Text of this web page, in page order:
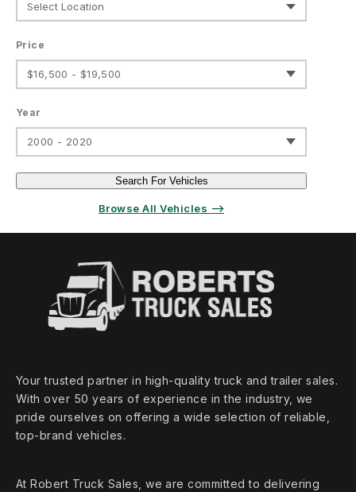
Price
$16,500 - $19,500
Year
2000 - 2020
Search For Vehicles
Browse All Vehicles ⟶
Your trusted partner in high‑quality truck and trailer sales.
With over 50 years of experience in the industry, we
pride ourselves on offering a wide selection of reliable,
top‑brand vehicles.
At Robert Truck Sales, we are committed to delivering